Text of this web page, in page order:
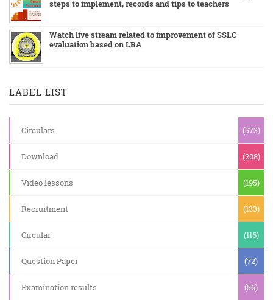
steps to implement, records and tips to teachers
Watch live stream related to improvement of SSLC
evaluation based on LBA
LABEL LIST
Circulars (573)
Download (208)
Video lessons (195)
Recruitment (133)
Circular (116)
Question Paper (72)
Examination results (56)